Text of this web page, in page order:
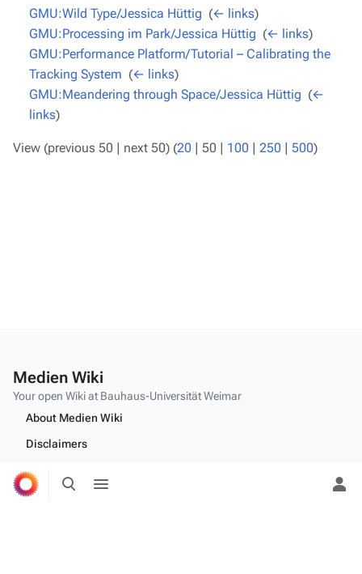
Toggle
search
menu
GMU:Wild Type/Jessica Hüttig (← links)
GMU:Processing im Park/Jessica Hüttig (← links)
GMU:Performance Platform/Tutorial – Calibrating the
Tracking System (← links)
GMU:Meandering through Space/Jessica Hüttig (←
links)
View (previous 50 | next 50) (20 | 50 | 100 | 250 | 500)
Medien Wiki
Your open Wiki at Bauhaus-Universität Weimar
About Medien Wiki
Disclaimers
Desktop